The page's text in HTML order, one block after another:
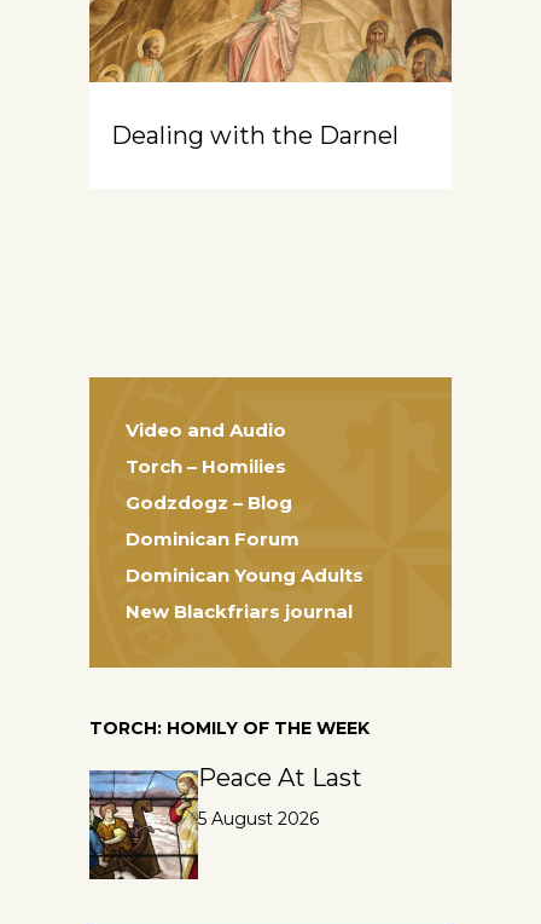
Dealing with the Darnel
Video and Audio
Torch – Homilies
Godzdogz – Blog
Dominican Forum
Dominican Young Adults
New Blackfriars journal
TORCH: HOMILY OF THE WEEK
Peace At Last
5 August 2026